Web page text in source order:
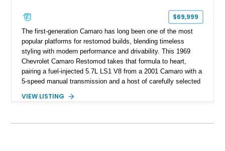
$69,999
The first-generation Camaro has long been one of the most
popular platforms for restomod builds, blending timeless
styling with modern performance and drivability. This 1969
Chevrolet Camaro Restomod takes that formula to heart,
pairing a fuel-injected 5.7L LS1 V8 from a 2001 Camaro with a
5-speed manual transmission and a host of carefully selected
blue Camaro features modern amenities such as Vintage Air
upgraded suspension setup, making it equally at home on
VIEW LISTING